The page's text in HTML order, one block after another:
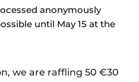
anonymously
until May 15 at the
we are raffling 50 €30